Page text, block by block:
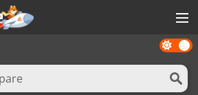
Dark
mode